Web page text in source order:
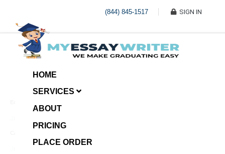
(844) 845-1517 SIGN IN
HOME
SERVICES
ABOUT
PRICING
PLACE ORDER